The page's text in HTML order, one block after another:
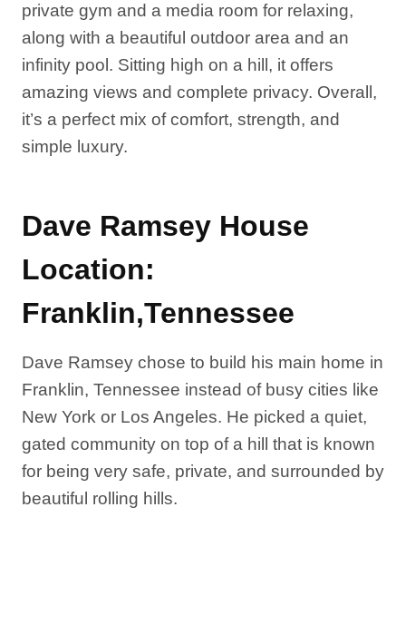
private gym and a media room for relaxing,
along with a beautiful outdoor area and an
infinity pool. Sitting high on a hill, it offers
amazing views and complete privacy. Overall,
it’s a perfect mix of comfort, strength, and
simple luxury.
Dave Ramsey House
Location:
Franklin,Tennessee
Dave Ramsey chose to build his main home in
Franklin, Tennessee instead of busy cities like
New York or Los Angeles. He picked a quiet,
gated community on top of a hill that is known
for being very safe, private, and surrounded by
beautiful rolling hills.